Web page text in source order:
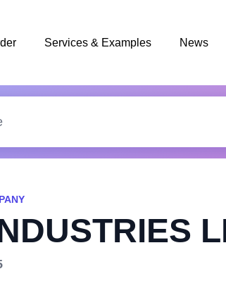
Services & Examples News